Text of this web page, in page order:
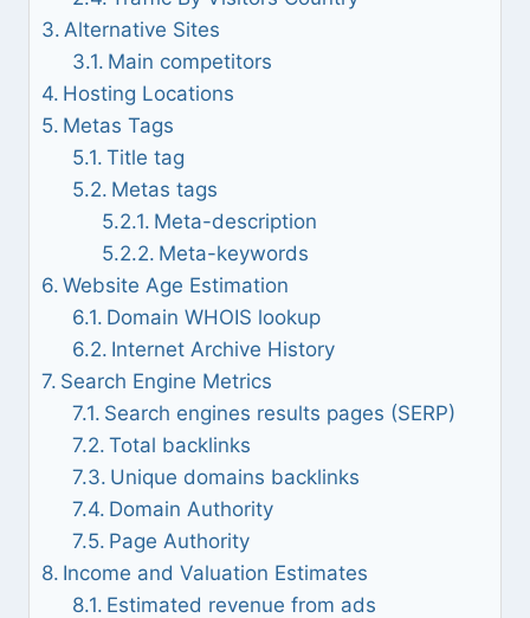
Alternative Sites
Main competitors
Hosting Locations
Metas Tags
Title tag
Metas tags
Meta-description
Meta-keywords
Website Age Estimation
Domain WHOIS lookup
Internet Archive History
Search Engine Metrics
Search engines results pages (SERP)
Total backlinks
Unique domains backlinks
Domain Authority
Page Authority
Income and Valuation Estimates
Estimated revenue from ads